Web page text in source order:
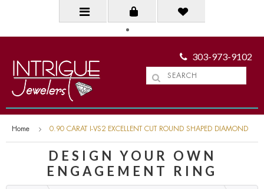
303-973-9102
Home 0.90 CARAT I-VS2 EXCELLENT CUT ROUND SHAPED DIAMOND
DESIGN YOUR OWN
ENGAGEMENT RING